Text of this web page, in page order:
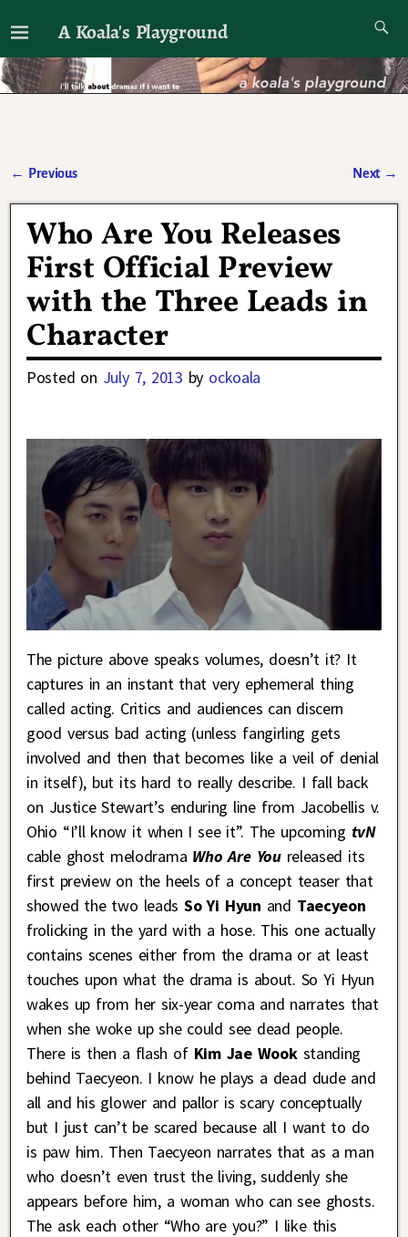
A Koala's Playground
I'll talk about dramas if I want to
← Previous Next →
Who Are You Releases
First Official Preview
with the Three Leads in
Character
Posted on July 7, 2013 by ockoala
The picture above speaks volumes, doesn’t it? It
captures in an instant that very ephemeral thing
called acting. Critics and audiences can discern
good versus bad acting (unless fangirling gets
involved and then that becomes like a veil of denial
in itself), but its hard to really describe. I fall back
on Justice Stewart’s enduring line from Jacobellis v.
Ohio “I’ll know it when I see it”. The upcoming tvN
cable ghost melodrama Who Are Youreleased its
first preview on the heels of a concept teaser that
showed the two leadsSo Yi Hyun and Taecyeon
frolicking in the yard with a hose. This one actually
contains scenes either from the drama or at least
touches upon what the drama is about. So Yi Hyun
wakes up from her six-year coma and narrates that
when she woke up she could see dead people.
There is then a flash of Kim Jae Wookstanding
behind Taecyeon. I know he plays a dead dude and
all and his glower and pallor is scary conceptually
but I just can’t be scared because all I want to do
is paw him. Then Taecyeon narrates that as a man
who doesn’t even trust the living, suddenly she
appears before him, a woman who can see ghosts.
The ask each other “Who are you?” I like this